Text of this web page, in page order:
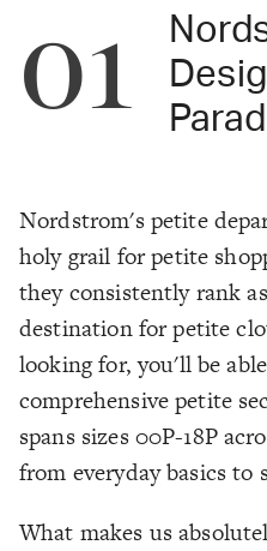
01
Nordstrom's petite
holy grail for petite
they consistently rank
destination for petite
looking for, you'll be
comprehensive petite
spans sizes 00P-18P
from everyday basics to
What makes us